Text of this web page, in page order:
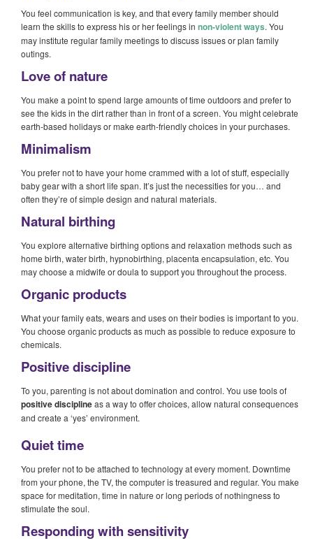
You feel communication is key, and that every family member should
learn the skills to express his or her feelings in non-violent ways. You
may institute regular family meetings to discuss issues or plan family
outings.
Love of nature
You make a point to spend large amounts of time outdoors and prefer to
see the kids in the dirt rather than in front of a screen. You might celebrate
earth-based holidays or make earth-friendly choices in your purchases.
Minimalism
You prefer not to have your home crammed with a lot of stuff, especially
baby gear with a short life span. It’s just the necessities for you… and
often they’re of simple design and natural materials.
Natural birthing
You explore alternative birthing options and relaxation methods such as
home birth, water birth, hypnobirthing, placenta encapsulation, etc. You
may choose a midwife or doula to support you throughout the process.
Organic products
What your family eats, wears and uses on their bodies is important to you.
You choose organic products as much as possible to reduce exposure to
chemicals.
Positive discipline
To you, parenting is not about domination and control. You use tools of
positive disciplineas a way to offer choices, allow natural consequences
and create a ‘yes’ environment.
Quiet time
You prefer not to be attached to technology at every moment. Downtime
from your phone, the TV, the computer is treasured and regular. You make
space for meditation, time in nature or long periods of nothingness to
stimulate the soul.
Responding with sensitivity